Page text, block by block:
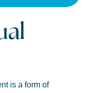
is a form of